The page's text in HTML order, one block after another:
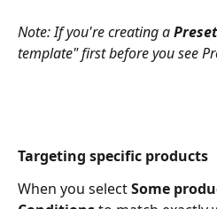
Note: If you're creating a
template" first before you see
Targeting specific products
When you select Some